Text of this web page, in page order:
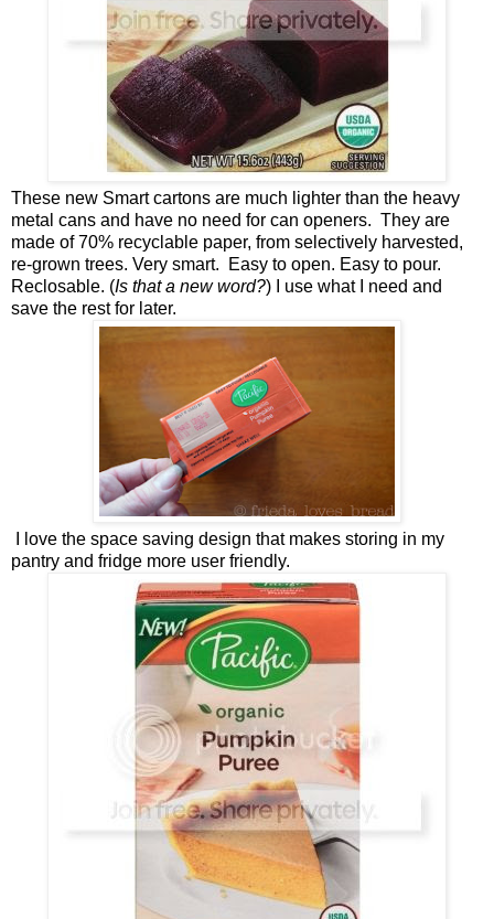
These new Smart cartons are much lighter than the heavy
metal cans and have no need for can openers. They are
made of 70% recyclable paper, from selectively harvested,
re-grown trees. Very smart. Easy to open. Easy to pour.
Reclosable. (Is that a new word?) I use what I need and
save the rest for later.
I love the space saving design that makes storing in my
pantry and fridge more user friendly.